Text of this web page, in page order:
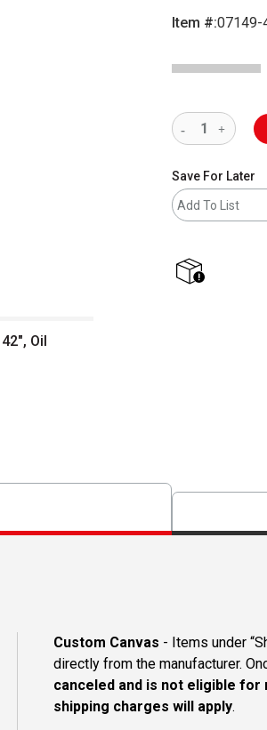
Item #:07149-
Oil
Save For Later
Add To List
Custom Canvas - Items under
directly from the manufacturer.
canceled and is not eligible
shipping charges will apply.